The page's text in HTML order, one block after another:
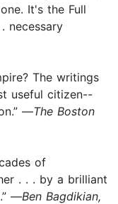
It's the Full
necessary
The writings
useful citizen--
—The Boston
of
. . . by a brilliant
—Ben Bagdikian,